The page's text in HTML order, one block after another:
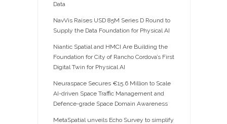
Data
NavVis Raises USD 85M Series D Round to
Supply the Data Foundation for Physical AI
Niantic Spatial and HMCI Are Building the
Foundation for City of Rancho Cordova’s First
Digital Twin for Physical AI
Neuraspace Secures €15.6 Million to Scale
AI-driven Space Traffic Management and
Defence-grade Space Domain Awareness
MetaSpatial unveils Echo Survey to simplify